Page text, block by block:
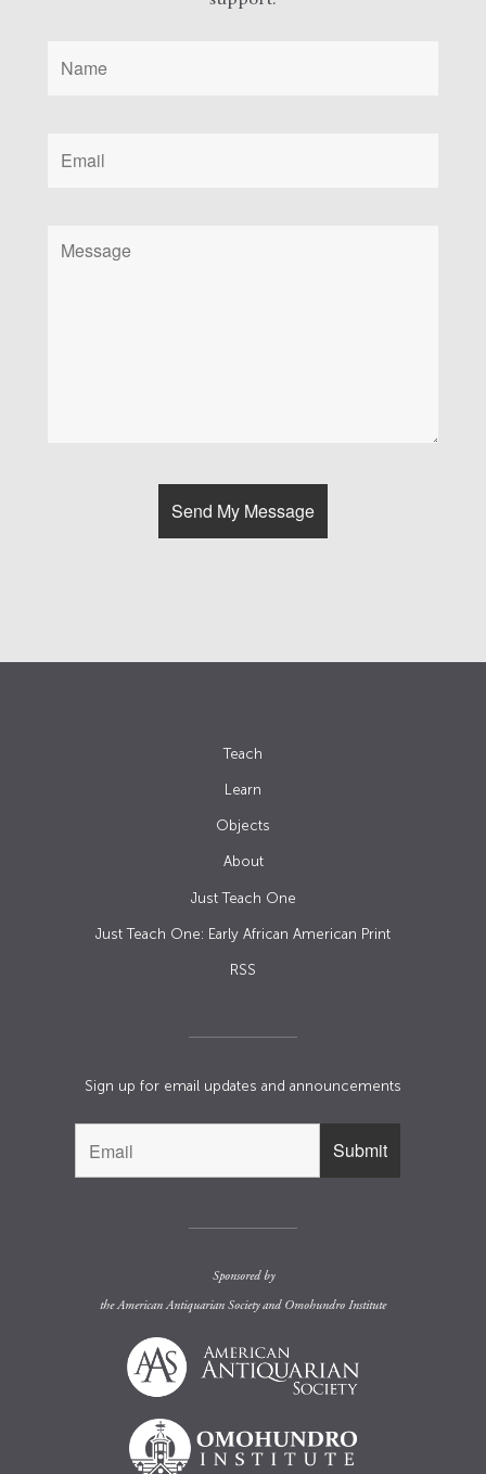
Teach
Learn
Objects
About
Just Teach One
Just Teach One: Early African American Print
RSS
Sign up for email updates and announcements
Sponsored by
theAmerican Antiquarian Societyand Omohundro Institute